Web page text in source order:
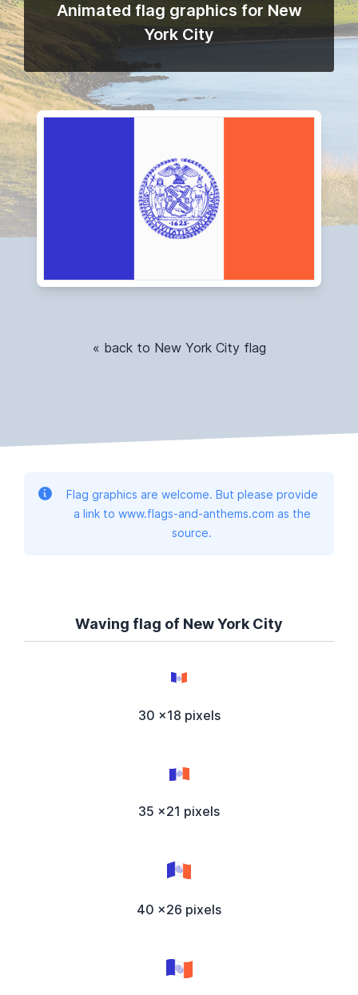
Animated flag graphics for New
York City
« back to New York City flag
Flag graphics are welcome. But please provide
a link to www.flags-and-anthems.com as the
source.
Waving flag of New York City
30 x18 pixels
35 x21 pixels
40 x26 pixels